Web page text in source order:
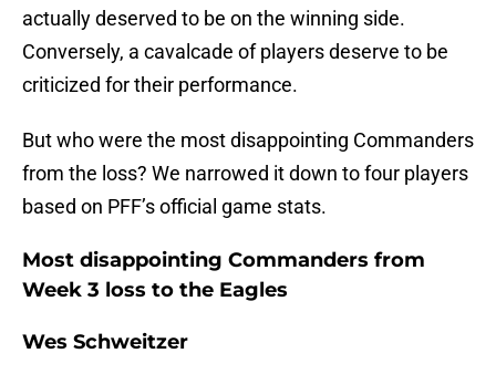
actually deserved to be on the winning side.
Conversely, a cavalcade of players deserve to be
criticized for their performance.
But who were the most disappointing Commanders
from the loss? We narrowed it down to four players
based on PFF’s official game stats.
Most disappointing Commanders from
Week 3 loss to the Eagles
Wes Schweitzer